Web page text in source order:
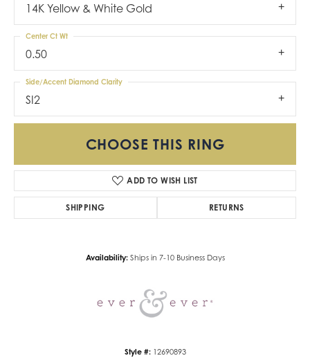
14K Yellow & White Gold
0.50
Center Ct Wt
SI2
Side/Accent Diamond Clarity
CHOOSE THIS RING
ADD TO WISH LIST
SHIPPING RETURNS
Availability: Ships in 7-10 Business Days
Style #: 12690893